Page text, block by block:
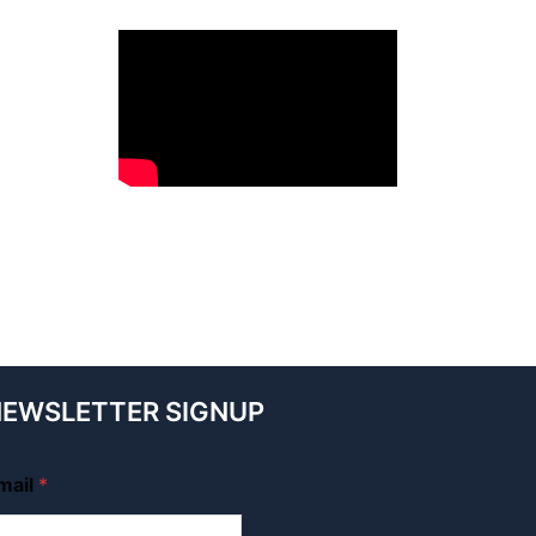
SIGNUP
*